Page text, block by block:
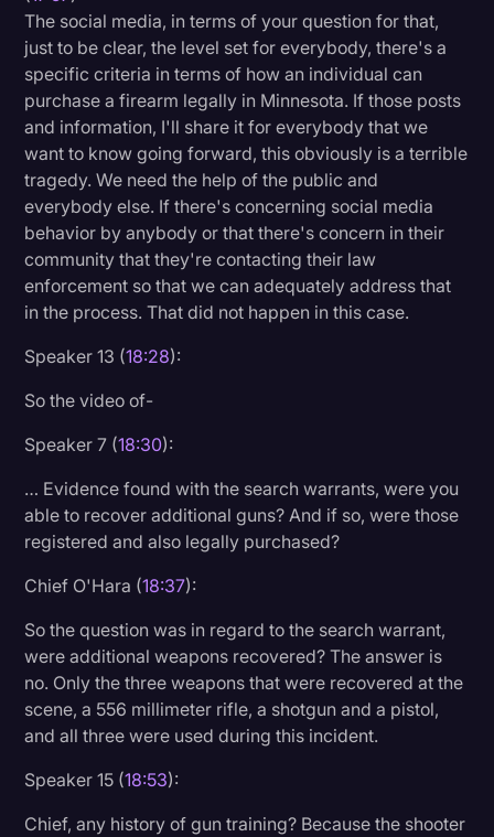
The social media, in terms of your question for that,
just to be clear, the level set for everybody, there's a
specific criteria in terms of how an individual can
purchase a firearm legally in Minnesota. If those posts
and information, I'll share it for everybody that we
want to know going forward, this obviously is a terrible
tragedy. We need the help of the public and
everybody else. If there's concerning social media
behavior by anybody or that there's concern in their
community that they're contacting their law
enforcement so that we can adequately address that
in the process. That did not happen in this case.
Speaker 13 (18:28):
So the video of-
Speaker 7 (18:30):
… Evidence found with the search warrants, were you
able to recover additional guns? And if so, were those
registered and also legally purchased?
Chief O'Hara (18:37):
So the question was in regard to the search warrant,
were additional weapons recovered? The answer is
no. Only the three weapons that were recovered at the
scene, a 556 millimeter rifle, a shotgun and a pistol,
and all three were used during this incident.
Speaker 15 (18:53):
Chief, any history of gun training? Because the shooter